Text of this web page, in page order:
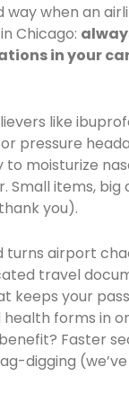
way when an
Chicago:
in your
like
pressure
to moisturize
Small items, big
you).
turns airport
travel
keeps your
health forms in
Faster
digging